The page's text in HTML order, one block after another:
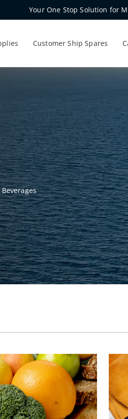
Your One Stop Solution for
Customer Ship Spares
Beverages